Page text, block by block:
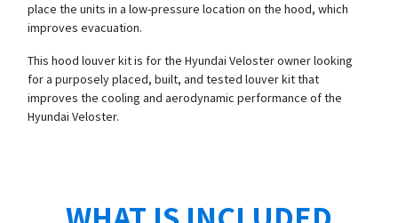
place the units in a low-pressure location on the hood, which
improves evacuation.
This hood louver kit is for the Hyundai Veloster owner looking
for a purposely placed, built, and tested louver kit that
improves the cooling and aerodynamic performance of the
Hyundai Veloster.